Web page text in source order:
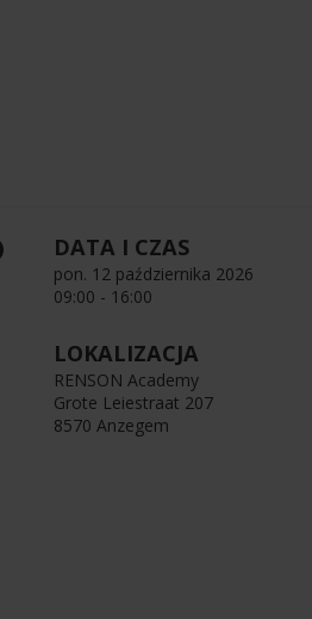
DATA I CZAS
pon. 12 października 2026
09:00 - 16:00
LOKALIZACJA
RENSON Academy
Grote Leiestraat 207
8570 Anzegem